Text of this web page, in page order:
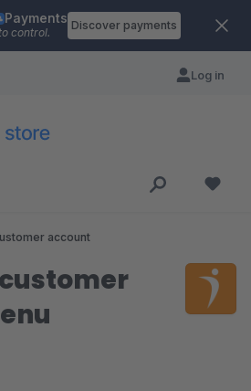
Payments
control.
Discover payments
Log in
account